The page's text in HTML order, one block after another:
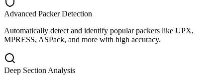
Advanced Packer Detection
Automatically detect and identify popular packers like UPX,
MPRESS, ASPack, and more with high accuracy.
Deep Section Analysis